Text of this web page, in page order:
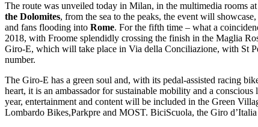
The route was unveiled today in Milan, in the multimedia rooms
the Dolomites, from the sea to the peaks, the event will
and fans flooding into Rome. For the fifth time – what a
2018, with Froome splendidly crossing the finish in the Maglia
Giro-E, which will take place in Via della Conciliazione, with St
number.
The Giro-E has a green soul and, with its pedal-assisted racing
heart, it is an ambassador for sustainable mobility and a
year, entertainment and content will be included in the Green
Lombardo Bikes,Parkpre and MOST. BiciScuola, the Giro